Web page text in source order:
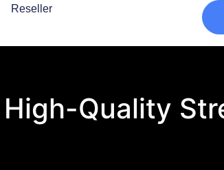
Reseller
Quality